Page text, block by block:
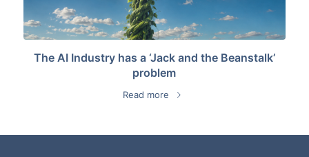
The AI Industry has a ‘Jack and the Beanstalk’
problem
Read more